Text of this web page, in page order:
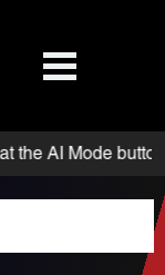
button